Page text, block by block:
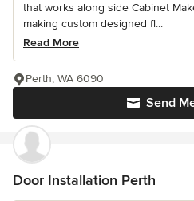
that works along side Cabinet
making custom designed fl...
Read More
Send
Perth, WA 6090
Door Installation Perth